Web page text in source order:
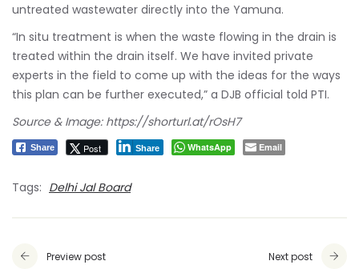
untreated wastewater directly into the Yamuna.
“In situ treatment is when the waste flowing in the drain is
treated within the drain itself. We have invited private
experts in the field to come up with the ideas for the ways
this plan can be further executed,” a DJB official told PTI.
Source & Image: https://shorturl.at/rOsH7
Share Post Share WhatsApp Email
Tags: Delhi Jal Board
Preview post Next post